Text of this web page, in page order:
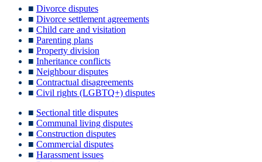
■ Divorce disputes
■ Divorce settlement agreements
■ Child care and visitation
■ Parenting plans
■ Property division
■ Inheritance conflicts
■ Neighbour disputes
■ Contractual disagreements
■ Civil rights (LGBTQ+) disputes
■ Sectional title disputes
■ Communal living disputes
■ Construction disputes
■ Commercial disputes
■ Harassment issues